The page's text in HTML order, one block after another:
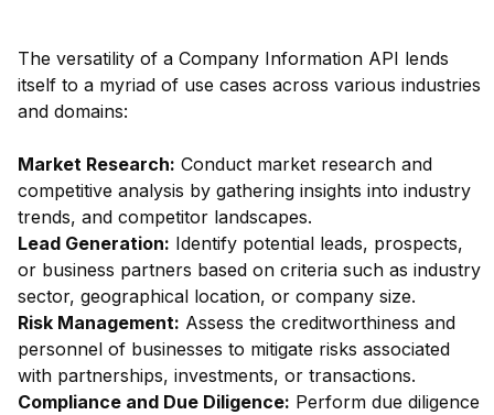
The versatility of a Company Information API lends
itself to a myriad of use cases across various industries
and domains:
Market Research: Conduct market research and
competitive analysis by gathering insights into industry
trends, and competitor landscapes.
Lead Generation: Identify potential leads, prospects,
or business partners based on criteria such as industry
sector, geographical location, or company size.
Risk Management: Assess the creditworthiness and
personnel of businesses to mitigate risks associated
with partnerships, investments, or transactions.
Compliance and Due Diligence: Perform due diligence